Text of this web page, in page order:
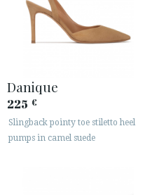
Danique
225 €
Slingback pointy toe stiletto heel
pumps in camel suede